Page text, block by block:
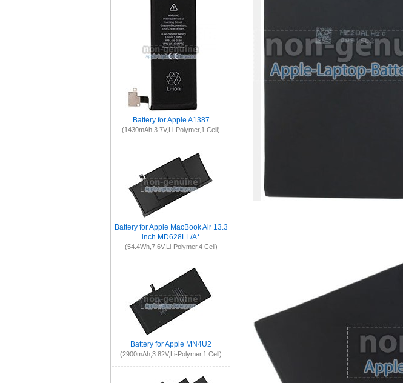
Battery for Apple A1387
(1430mAh,3.7V,Li-Polymer,1 Cell)
Battery for Apple MacBook Air 13.3
inch MD628LL/A*
(54.4Wh,7.6V,Li-Polymer,4 Cell)
Battery for Apple MN4U2
(2900mAh,3.82V,Li-Polymer,1 Cell)